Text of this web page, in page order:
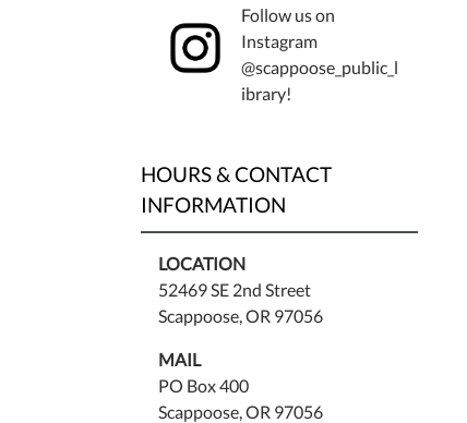
Follow us on
Instagram
@scappoose_public_l
ibrary!
HOURS & CONTACT
INFORMATION
LOCATION
52469 SE 2nd Street
Scappoose, OR 97056
MAIL
PO Box 400
Scappoose, OR 97056